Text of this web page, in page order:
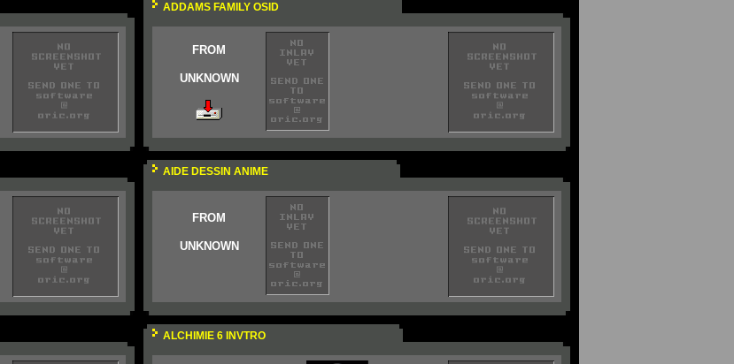
ADDAMS FAMILY OSID
FROM
UNKNOWN
AIDE DESSIN ANIME
FROM
UNKNOWN
ALCHIMIE 6 INVTRO